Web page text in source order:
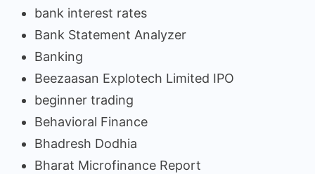
bank interest rates
Bank Statement Analyzer
Banking
Beezaasan Explotech Limited IPO
beginner trading
Behavioral Finance
Bhadresh Dodhia
Bharat Microfinance Report